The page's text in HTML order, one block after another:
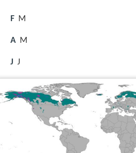
F M
A M
J J